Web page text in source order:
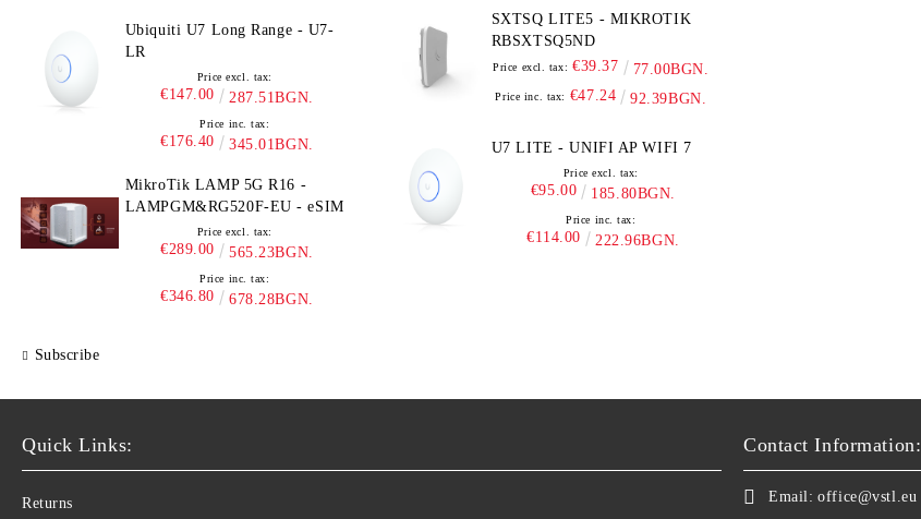
Ubiquiti U7 Long Range - U7-
LR
Price excl. tax:
€147.00 287.51BGN.
Price inc. tax:
€176.40 345.01BGN.
MikroTik LAMP 5G R16 -
LAMPGM&RG520F-EU - eSIM
Price excl. tax:
€289.00 565.23BGN.
Price inc. tax:
€346.80 678.28BGN.
Subscribe
SXTSQ LITE5 - MIKROTIK
RBSXTSQ5ND
Price excl. tax: €39.37 77.00BGN.
Price inc. tax: €47.24 92.39BGN.
U7 LITE - UNIFI AP WIFI 7
Price excl. tax:
€95.00 185.80BGN.
Price inc. tax:
€114.00 222.96BGN.
Quick Links:
Returns
Contact Information:
Email: office@vstl.eu